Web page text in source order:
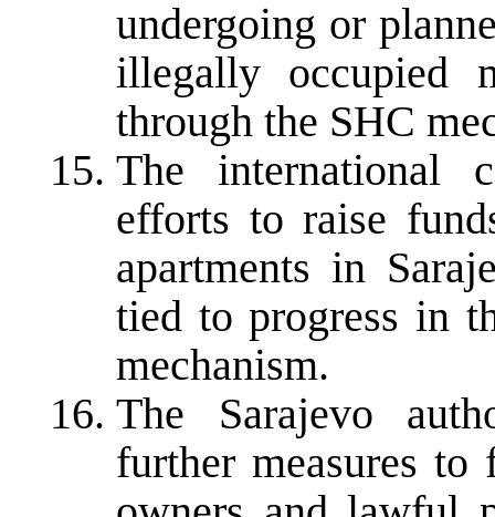
undergoing or
illegally occupied
through the SHC
The international
efforts to raise
apartments in
tied to progress in
mechanism.
The Sarajevo
further measures